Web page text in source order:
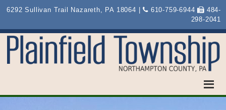
6292 Sullivan Trail Nazareth, PA 18064 | 610-759-6944
484-
298-2041